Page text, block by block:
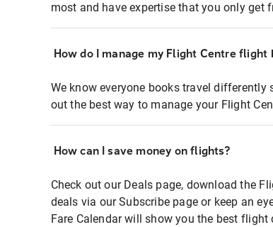
most and have expertise that you only get
How do I manage my Flight Centre flight
We know everyone books travel differently
out the best way to manage your Flight
How can I save money on flights?
Check out our Deals page, download the
deals via our Subscribe page or keep an
Fare Calendar will show you the best